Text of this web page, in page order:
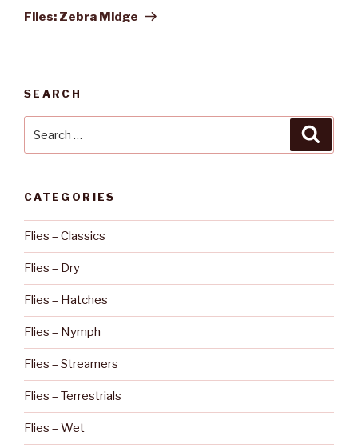
Post
Flies: Zebra Midge
SEARCH
CATEGORIES
Flies – Classics
Flies – Dry
Flies – Hatches
Flies – Nymph
Flies – Streamers
Flies – Terrestrials
Flies – Wet